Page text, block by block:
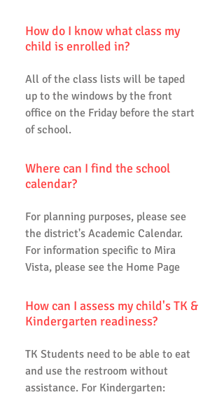
How do I know what class my
child is enrolled in?
All of the class lists will be taped
up to the windows by the front
office on the Friday before the start
of school.
Where can I find the school
calendar?
For planning purposes, please see
the district's Academic Calendar.
For information specific to Mira
Vista, please see the Home Page
How can I assess my child's TK &
Kindergarten readiness?
TK Students need to be able to eat
and use the restroom without
assistance. For Kindergarten: